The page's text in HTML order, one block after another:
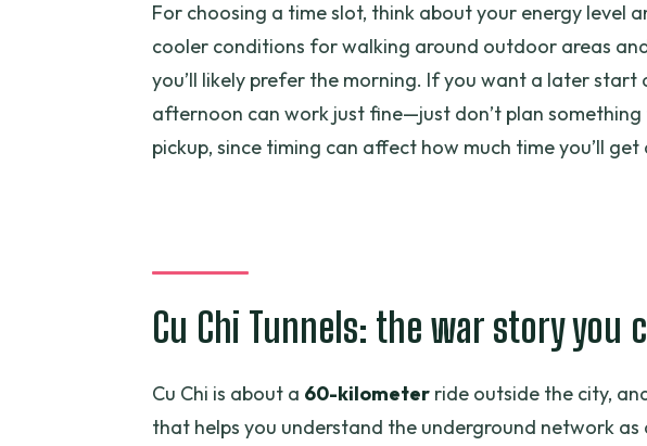
For choosing a time slot, think about your energy level
cooler conditions for walking around outdoor areas
you’ll likely prefer the morning. If you want a later start
afternoon can work just fine—just don’t plan
pickup, since timing can affect how much time you’ll
Cu Chi Tunnels: the war story you
Cu Chi is about a 60-kilometer ride outside the city,
that helps you understand the underground network